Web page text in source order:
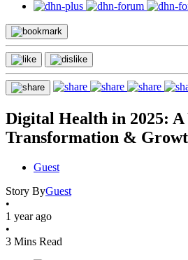
Digital Health in 2025: A
Transformation &
Guest
Story ByGuest
•
1 year ago
•
3 Mins Read